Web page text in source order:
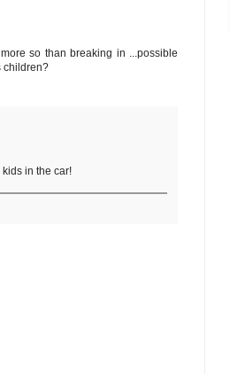
so than breaking in ...possible
children?
in the car!